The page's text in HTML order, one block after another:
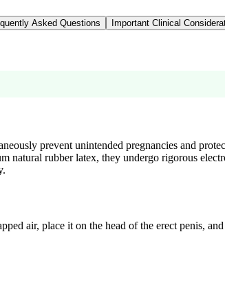
Asked Questions Important Clinical
prevent unintended pregnancies and
natural rubber latex, they undergo rigorous
air, place it on the head of the erect penis,